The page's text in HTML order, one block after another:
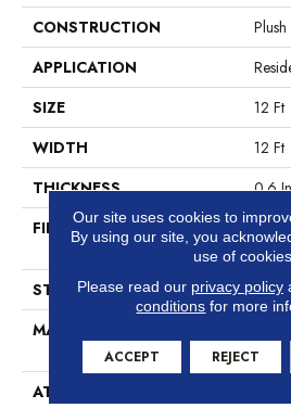
CONSTRUCTION
APPLICATION
SIZE
12 Ft
WIDTH
12 Ft
THICKNESS
0.6 In
FIBER
STYLE
MATERIAL
ATTACHED PAD
Our site uses cookies to
By using our site, you
use of cookies.
Please read our privacy policy
conditions for more
ACCEPT REJECT